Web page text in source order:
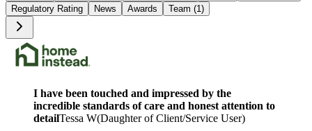
Regulatory Rating
News Awards Team (1)
I have been touched and impressed by the
incredible standards of care and honest attention to
detailTessa W(Daughter of Client/Service User)